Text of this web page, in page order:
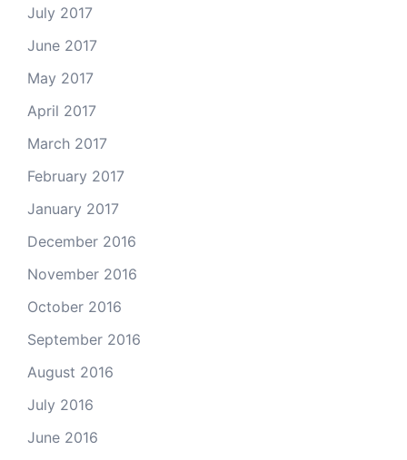
July 2017
June 2017
May 2017
April 2017
March 2017
February 2017
January 2017
December 2016
November 2016
October 2016
September 2016
August 2016
July 2016
June 2016